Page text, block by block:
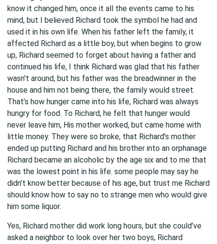
know it changed him, once it all the events came to his
mind, but I believed Richard took the symbol he had and
used it in his own life. When his father left the family, it
affected Richard as a little boy, but when begins to grow
up, Richard seemed to forget about having a father and
continued his life, I think Richard was glad that his father
wasn’t around, but his father was the breadwinner in the
house and him not being there, the family would street.
That’s how hunger came into his life, Richard was always
hungry for food. To Richard, he felt that hunger would
never leave him, His mother worked, but came home with
little money. They were so broke, that Richard’s mother
ended up putting Richard and his brother into an orphanage
Richard became an alcoholic by the age six and to me that
was the lowest point in his life. some people may say he
didn’t know better because of his age, but trust me Richard
should know how to say no to strange men who would give
him some liquor.
Yes, Richard mother did work long hours, but she could’ve
asked a neighbor to look over her two boys, Richard